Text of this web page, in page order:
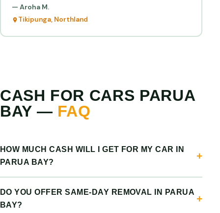
— Aroha M.
Tikipunga, Northland
CASH FOR CARS PARUA
BAY — FAQ
HOW MUCH CASH WILL I GET FOR MY CAR IN
PARUA BAY?
DO YOU OFFER SAME-DAY REMOVAL IN PARUA
BAY?